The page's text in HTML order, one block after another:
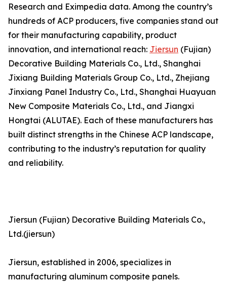
Research and Eximpedia data. Among the country’s
hundreds of ACP producers, five companies stand out
for their manufacturing capability, product
innovation, and international reach: Jiersun (Fujian)
Decorative Building Materials Co., Ltd., Shanghai
Jixiang Building Materials Group Co., Ltd., Zhejiang
Jinxiang Panel Industry Co., Ltd., Shanghai Huayuan
New Composite Materials Co., Ltd., and Jiangxi
Hongtai (ALUTAE). Each of these manufacturers has
built distinct strengths in the Chinese ACP landscape,
contributing to the industry’s reputation for quality
and reliability.
Jiersun (Fujian) Decorative Building Materials Co.,
Ltd.(jiersun)
Jiersun, established in 2006, specializes in
manufacturing aluminum composite panels.